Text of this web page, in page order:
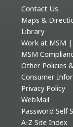
Contact Us
Maps &
Library
Work at MSM |
MSM
Other Policies
Consumer
Privacy Policy
WebMail
Password Self
A-Z Site Index